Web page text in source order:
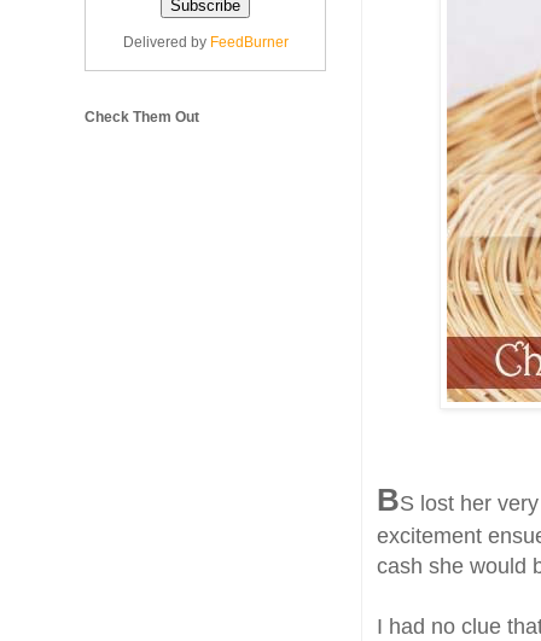
BS lost her
excitement
cash she would
I had no clue
Delivered by FeedBurner
Check Them Out